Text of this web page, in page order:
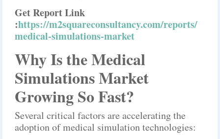
Get Report Link
:https://m2squareconsultancy.com/reports/
medical-simulations-market
Why Is the Medical
Simulations Market
Growing So Fast?
Several critical factors are accelerating the
adoption of medical simulation technologies: